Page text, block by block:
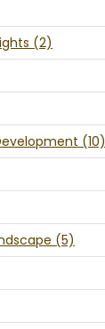
(2)
(10)
(5)